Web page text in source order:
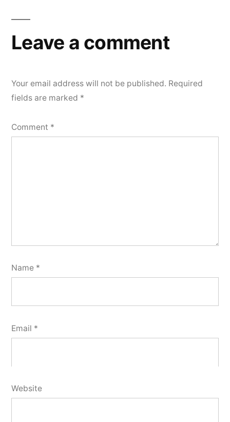
Leave a comment
Your email address will not be published. Required
fields are marked *
Comment *
Name *
Email *
Website